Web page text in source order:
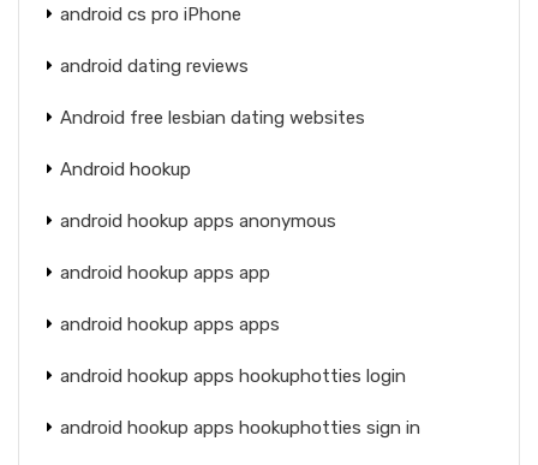
android cs pro iPhone
android dating reviews
Android free lesbian dating websites
Android hookup
android hookup apps anonymous
android hookup apps app
android hookup apps apps
android hookup apps hookuphotties login
android hookup apps hookuphotties sign in